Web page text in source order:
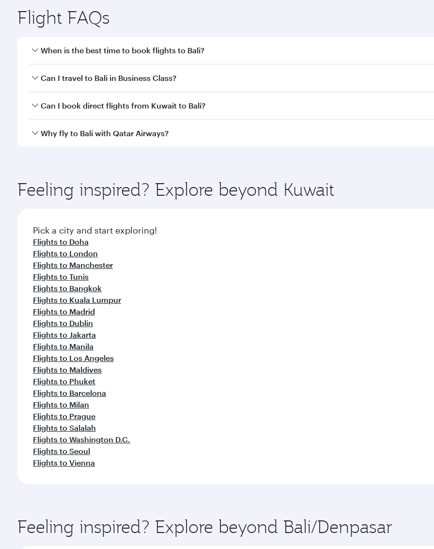
Flight FAQs
When is the best time to book flights to Bali?
Book your flight to Bali early to enjoy the best fares on your preferred travel dates. Fares depend on
Can I travel to Bali in Business Class?
Yes, you can travel to Bali inBusiness Class on all flights. When flying in Business Class, you’ll enjoy a
Can I book direct flights from Kuwait to Bali?
Qatar Airways operates flights from Kuwait to Bali and you’ll stop in Doha, Qatar, along the way. Enjoy your
Why fly to Bali with Qatar Airways?
ingredients and inspired by global flavours.
Feeling inspired? Explore beyond Kuwait
Pick a city and start exploring!
Flights to Doha
Flights to London
Flights to Manchester
Flights to Tunis
Flights to Bangkok
Flights to Kuala Lumpur
Flights to Madrid
Flights to Dublin
Flights to Jakarta
Flights to Manila
Flights to Los Angeles
Flights to Maldives
Flights to Phuket
Flights to Barcelona
Flights to Milan
Flights to Prague
Flights to Salalah
Flights to Washington D.C.
Flights to Seoul
Flights to Vienna
Feeling inspired? Explore beyond Bali/Denpasar